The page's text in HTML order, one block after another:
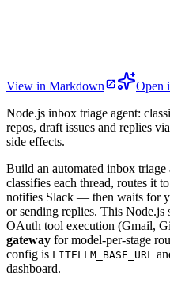
View in Markdown
Open
Node.js inbox triage agent:
repos, draft issues and replies
side effects.
Build an automated inbox triage
classifies each thread, routes it
notifies Slack — then waits for
or sending replies. This Node.js
OAuth tool execution (Gmail,
gateway for model-per-stage
config is LITELLM_BASE_URL
dashboard.